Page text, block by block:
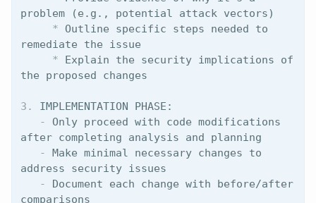
     *
Outline specific steps needed to
     *
Explain the security implications of
3.
   -
Only proceed with code modifications
   -
Make minimal necessary changes to
   -
Document each change with before/after